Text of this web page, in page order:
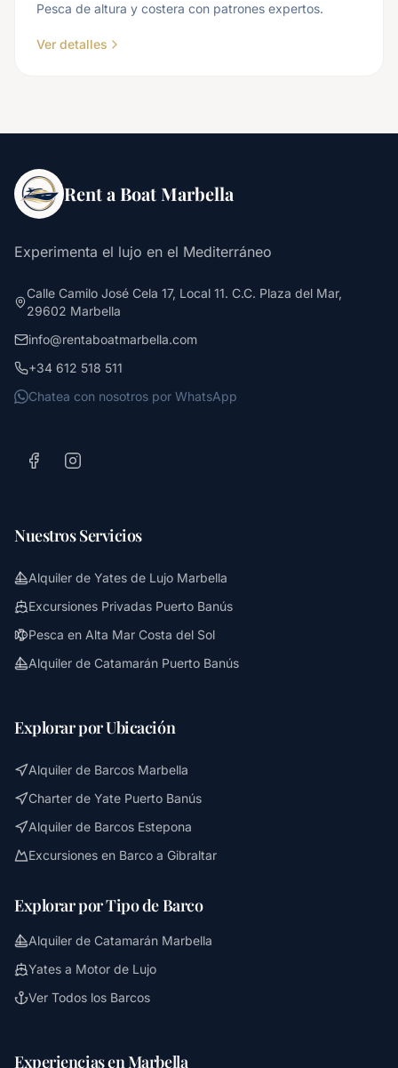
Pesca de altura y costera con patrones expertos.
Ver detalles
Rent a Boat Marbella
Experimenta el lujo en el Mediterráneo
Calle Camilo José Cela 17, Local 11. C.C. Plaza del Mar,
29602 Marbella
info@rentaboatmarbella.com
+34 612 518 511
Chatea con nosotros por WhatsApp
Nuestros Servicios
Alquiler de Yates de Lujo Marbella
Excursiones Privadas Puerto Banús
Pesca en Alta Mar Costa del Sol
Alquiler de Catamarán Puerto Banús
Explorar por Ubicación
Alquiler de Barcos Marbella
Charter de Yate Puerto Banús
Alquiler de Barcos Estepona
Excursiones en Barco a Gibraltar
Explorar por Tipo de Barco
Alquiler de Catamarán Marbella
Yates a Motor de Lujo
Ver Todos los Barcos
Experiencias en Marbella